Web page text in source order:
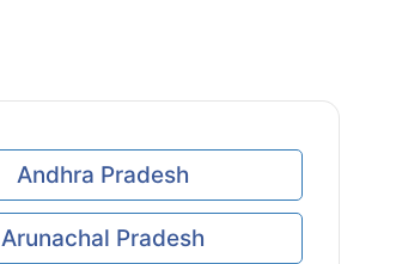
Andhra Pradesh
Arunachal Pradesh